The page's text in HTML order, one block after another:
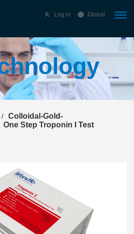
Log in Global
/
Colloidal-Gold-
One Step Troponin I Test